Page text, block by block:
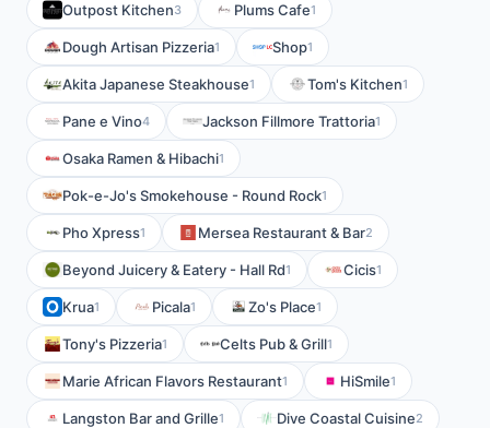
Outpost Kitchen3 Plums Cafe1
Dough Artisan Pizzeria1 Shop1
Akita Japanese Steakhouse1 Tom's Kitchen1
Pane e Vino4 Jackson Fillmore Trattoria1
Osaka Ramen & Hibachi1
Pok-e-Jo's Smokehouse - Round Rock1
Pho Xpress1 Mersea Restaurant & Bar2
Beyond Juicery & Eatery - Hall Rd1 Cicis1
Krua1 Picala1 Zo's Place1
Tony's Pizzeria1 Celts Pub & Grill1
Marie African Flavors Restaurant1 HiSmile1
Langston Bar and Grille1 Dive Coastal Cuisine2